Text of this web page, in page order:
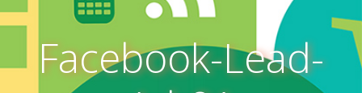
Facebook-Lead-